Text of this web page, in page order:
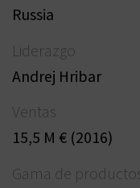
Russia
Liderazgo
Andrej Hribar
Ventas
15,5 M € (2016)
Gama de